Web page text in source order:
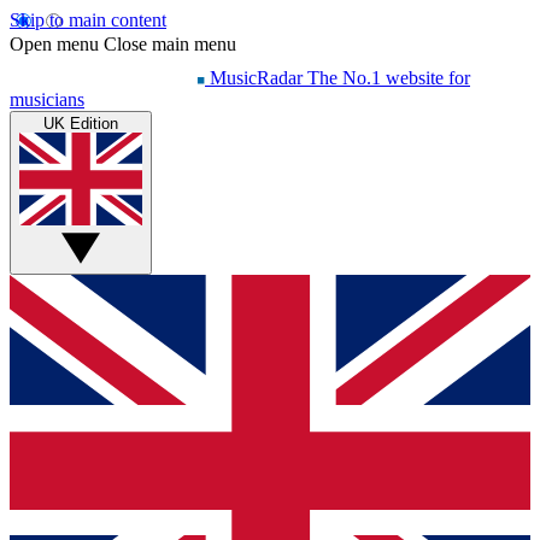
Skip to main content
Open menu Close main menu
MusicRadar The No.1 website for
musicians
UK Edition